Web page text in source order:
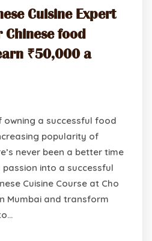
Cuisine Expert
food
₹50,000 a
a successful food
popularity of
never been a better time
into a successful
Cuisine Course at Cho
Mumbai and transform